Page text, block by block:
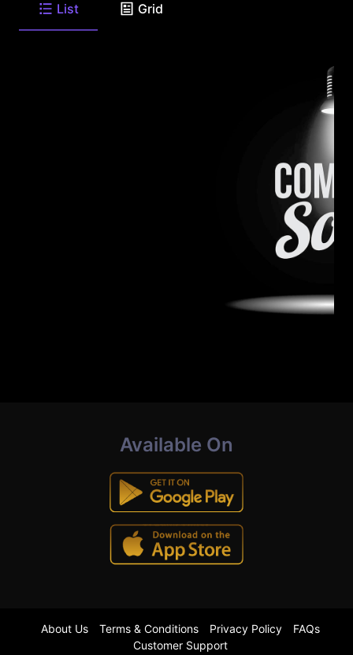
List Grid
Available On
About Us Terms & Conditions Privacy Policy
FAQs
Customer Support